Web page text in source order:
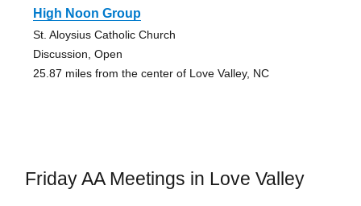
High Noon Group
St. Aloysius Catholic Church
Discussion, Open
25.87 miles from the center of Love Valley, NC
Friday AA Meetings in Love Valley